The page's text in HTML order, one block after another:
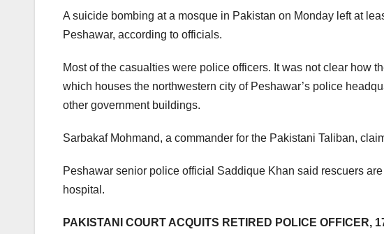
A suicide bombing at a mosque in Pakistan on Monday left at
Peshawar, according to officials.
Most of the casualties were police officers. It was not clear how
which houses the northwestern city of Peshawar’s police
other government buildings.
Sarbakaf Mohmand, a commander for the Pakistani Taliban,
Peshawar senior police official Saddique Khan said rescuers
hospital.
PAKISTANI COURT ACQUITS RETIRED POLICE OFFICER,